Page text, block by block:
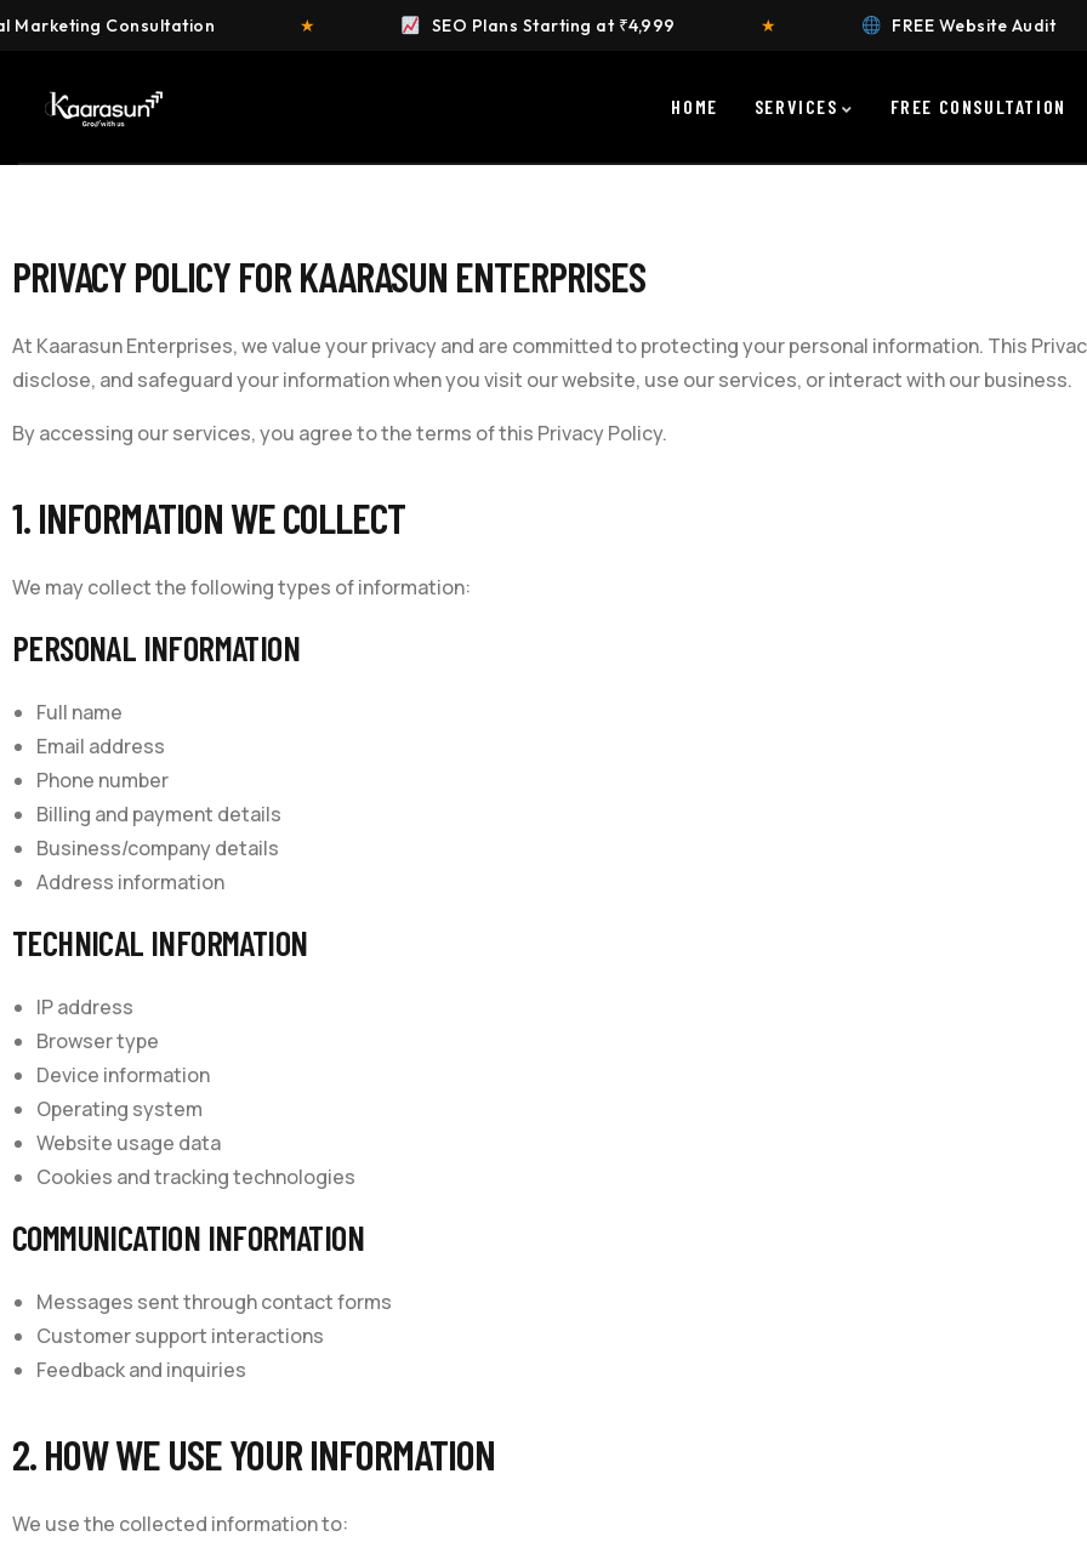
Consultation ★ SEO Plans Starting at ₹4,999 ★ FREE Website Audit ★
HOME SERVICES FREE CONSULTATION
PRIVACY POLICY FORKAARASUN ENTERPRISES
At Kaarasun Enterprises, we value your privacy and are committed to protecting your personal information. This
disclose, and safeguard your information when you visit our website, use our services, or interact with our business.
By accessing our services, you agree to the terms of this Privacy Policy.
1. INFORMATION WE COLLECT
We may collect the following types of information:
PERSONAL INFORMATION
Full name
Email address
Phone number
Billing and payment details
Business/company details
Address information
TECHNICAL INFORMATION
IP address
Browser type
Device information
Operating system
Website usage data
Cookies and tracking technologies
COMMUNICATION INFORMATION
Messages sent through contact forms
Customer support interactions
Feedback and inquiries
2. HOW WE USE YOUR INFORMATION
We use the collected information to: